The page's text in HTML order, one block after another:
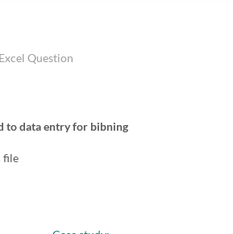
Excel Question
to data entry for bibning
file